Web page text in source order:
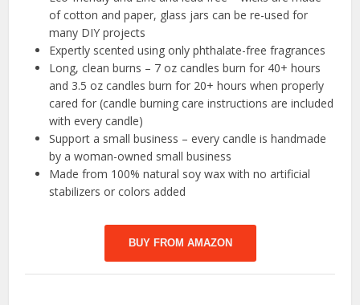
of cotton and paper, glass jars can be re-used for
many DIY projects
Expertly scented using only phthalate-free fragrances
Long, clean burns – 7 oz candles burn for 40+ hours
and 3.5 oz candles burn for 20+ hours when properly
cared for (candle burning care instructions are included
with every candle)
Support a small business – every candle is handmade
by a woman-owned small business
Made from 100% natural soy wax with no artificial
stabilizers or colors added
BUY FROM AMAZON